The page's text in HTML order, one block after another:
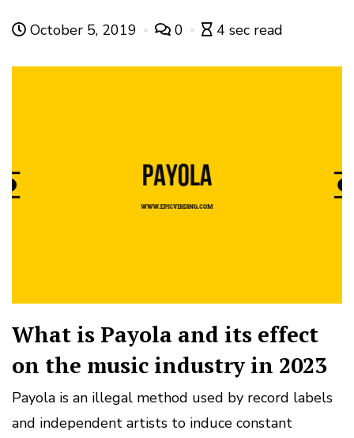
October 5, 2019 0 4 sec read
What is Payola and its effect
on the music industry in 2023
Payola is an illegal method used by record labels
and independent artists to induce constant